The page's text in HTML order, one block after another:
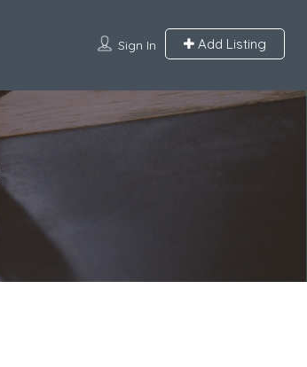
Sign In Add Listing